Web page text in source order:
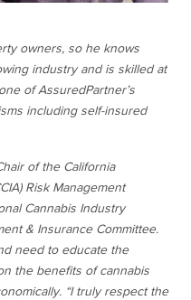
owners, so he knows
industry and is skilled at
of AssuredPartner’s
including self-insured
of the California
Risk Management
Cannabis Industry
& Insurance Committee.
need to educate the
the benefits of cannabis
“I truly respect the